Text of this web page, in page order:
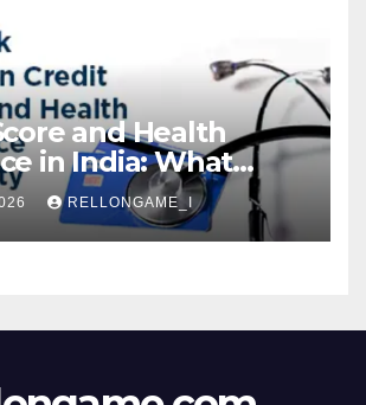
and Health
in India: What
Matters for
Premiums, and
RELLONGAME_I